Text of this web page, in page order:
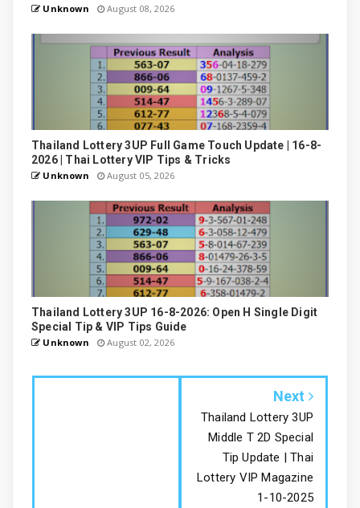
Unknown August 08, 2026
Thailand Lottery 3UP Full Game Touch Update | 16-8-
2026 | Thai Lottery VIP Tips & Tricks
Unknown August 05, 2026
Thailand Lottery 3UP 16-8-2026: Open H Single Digit
Special Tip & VIP Tips Guide
Unknown August 02, 2026
Next
Thailand Lottery 3UP
Middle T 2D Special
Tip Update | Thai
Lottery VIP Magazine
1-10-2025